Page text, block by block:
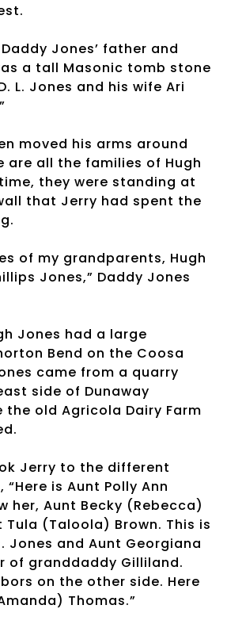
Jones’ father and
a tall Masonic tomb stone
L. Jones and his wife Ari
moved his arms around
are all the families of Hugh
they were standing at
that Jerry had spent the
of my grandparents, Hugh
Jones,” Daddy Jones
Jones had a large
Bend on the Coosa
came from a quarry
side of Dunaway
the old Agricola Dairy Farm
Jerry to the different
is Aunt Polly Ann
her, Aunt Becky (Rebecca)
Tula (Taloola) Brown. This is
Jones and Aunt Georgiana
of granddaddy Gilliland.
on the other side. Here
Thomas.”